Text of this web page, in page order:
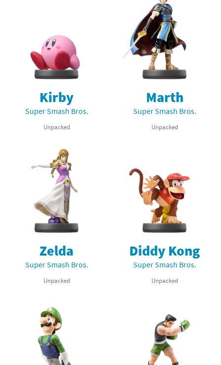
Kirby
Super Smash Bros.
Unpacked
Marth
Super Smash Bros.
Unpacked
Zelda
Super Smash Bros.
Unpacked
Diddy Kong
Super Smash Bros.
Unpacked